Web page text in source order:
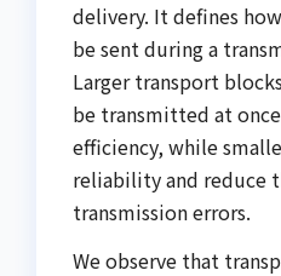
delivery. It defines
be sent during a
Larger transport
be transmitted at
efficiency, while
reliability and reduce
transmission errors.
We observe that